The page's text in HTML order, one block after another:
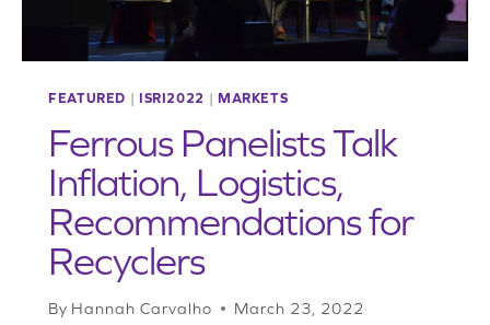
FEATURED | ISRI2022 | MARKETS
Ferrous Panelists Talk
Inflation, Logistics,
Recommendations for
Recyclers
By Hannah Carvalho March 23, 2022